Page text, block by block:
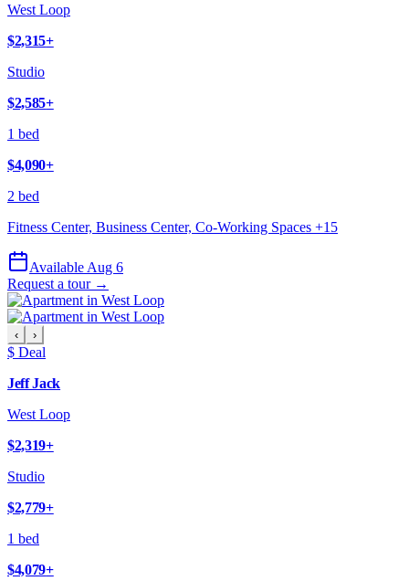
West Loop
$2,315+
Studio
$2,585+
1 bed
$4,090+
2 bed
Fitness Center, Business Center, Co-Working Spaces +15
Available Aug 6
Request a tour →
‹ ›
$ Deal
Jeff Jack
West Loop
$2,319+
Studio
$2,779+
1 bed
$4,079+